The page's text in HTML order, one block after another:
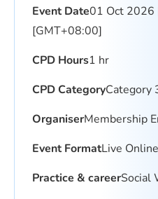
Event Date01 Oct 2026
[GMT+08:00]
CPD Hours1 hr
CPD CategoryCategory
OrganiserMembership
Event FormatLive Online
Practice & careerSocial